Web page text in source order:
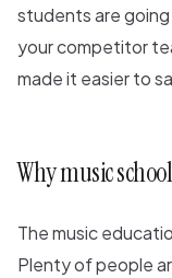
students are
your competitor
made it easier to
Why music
The music
Plenty of people